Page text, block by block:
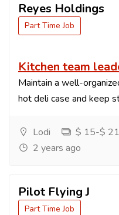
Reyes Holdings
Part Time Job
Kitchen team
Maintain a well-
hot deli case and keep
Lodi
$ 15-$ 21
2 years ago
Pilot Flying J
Part Time Job